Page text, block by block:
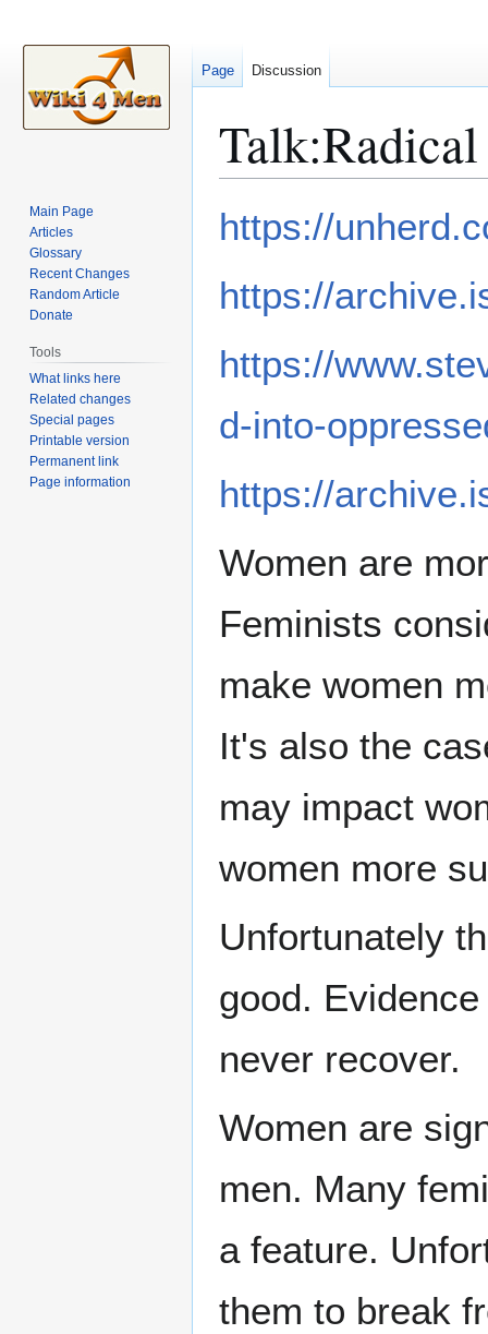
Talk:
toto
https://
https://
https://
d-into-
https://
Women are
Feminists
make women
It's also the
may impact
women more
Unfortunately
good.
never recover.
Women are
men. Many
a feature.
them to break
Page Discussion
Main Page
Articles
Glossary
Recent Changes
Random Article
Donate
Tools
What links here
Related changes
Special pages
Printable version
Permanent link
Page information